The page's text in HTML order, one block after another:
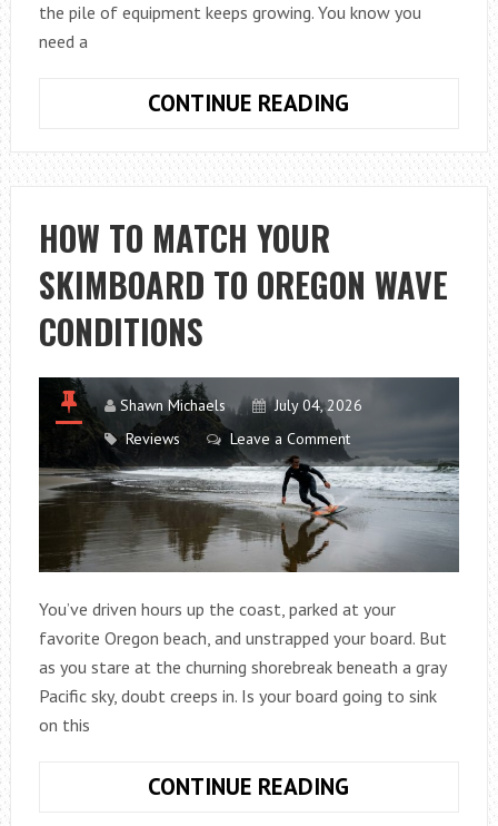
the pile of equipment keeps growing. You know you
need a
CONTINUE READING
CHOOSE
CHEAP
FOR
SPORTS
HOW TO MATCH YOUR
SKIMBOARD TO OREGON WAVE
CONDITIONS
Shawn Michaels
July 04, 2026
Reviews
Leave a Comment
You’ve driven hours up the coast, parked at your
favorite Oregon beach, and unstrapped your board. But
as you stare at the churning shorebreak beneath a gray
Pacific sky, doubt creeps in. Is your board going to sink
on this
CONTINUE READING